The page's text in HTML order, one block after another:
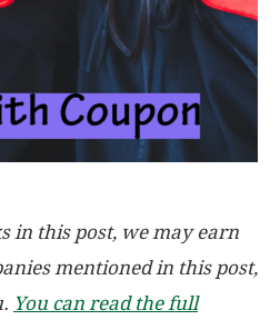
in this post, we may earn
mentioned in this post,
You can read the full